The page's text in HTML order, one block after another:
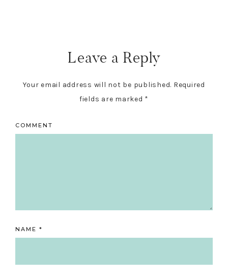
Leave a Reply
Your email address will not be published. Required
fields are marked *
COMMENT
NAME *